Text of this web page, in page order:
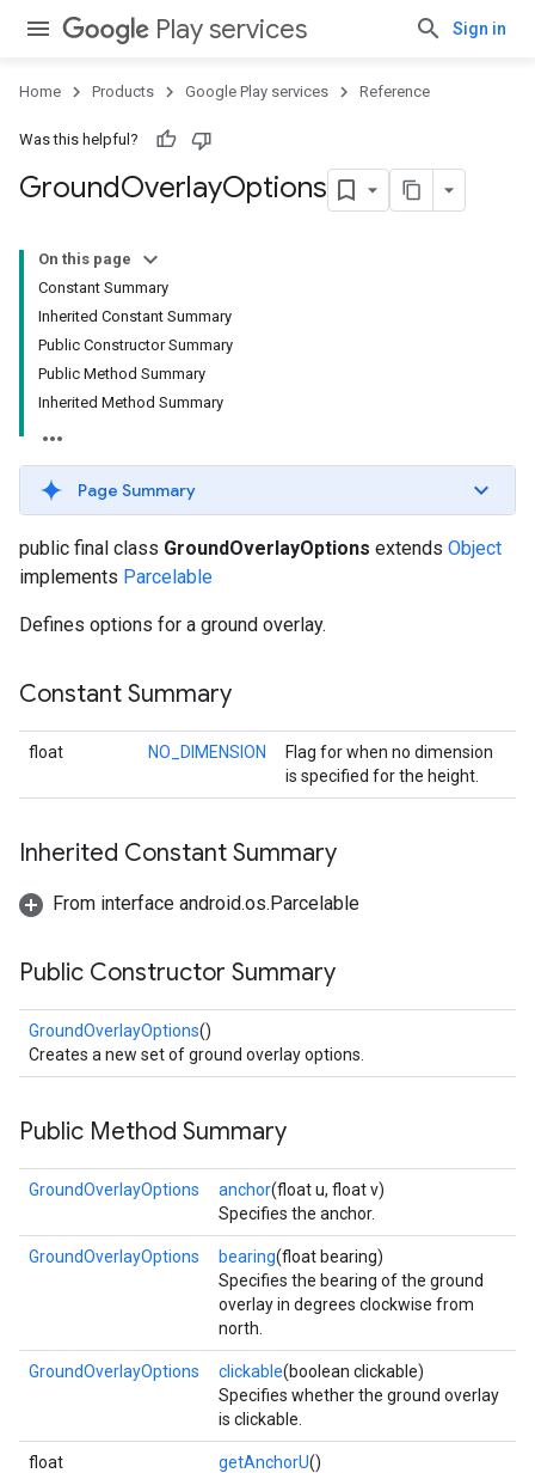
Play services Sign in
Home Products Google Play services Reference
Was this helpful?
GroundOverlayOptions
On this page
Constant Summary
Inherited Constant Summary
Public Constructor Summary
Public Method Summary
Inherited Method Summary
Page Summary
public final class GroundOverlayOptions extends Object
implements Parcelable
Defines options for a ground overlay.
Constant Summary
float NO_DIMENSION
Flag for when no dimension
is specified for the height.
Inherited Constant Summary
From interface android.os.Parcelable
Public Constructor Summary
GroundOverlayOptions()
Creates a new set of ground overlay options.
Public Method Summary
GroundOverlayOptions anchor(float u, float v)
Specifies the anchor.
GroundOverlayOptions bearing(float bearing)
Specifies the bearing of the ground
overlay in degrees clockwise from
north.
GroundOverlayOptions clickable(boolean clickable)
Specifies whether the ground overlay
is clickable.
float getAnchorU()